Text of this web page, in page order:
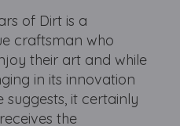
of Dirt is a
craftsman who
their art and while
in its innovation
it certainly
the